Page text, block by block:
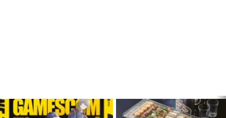
LATEST
STORIES